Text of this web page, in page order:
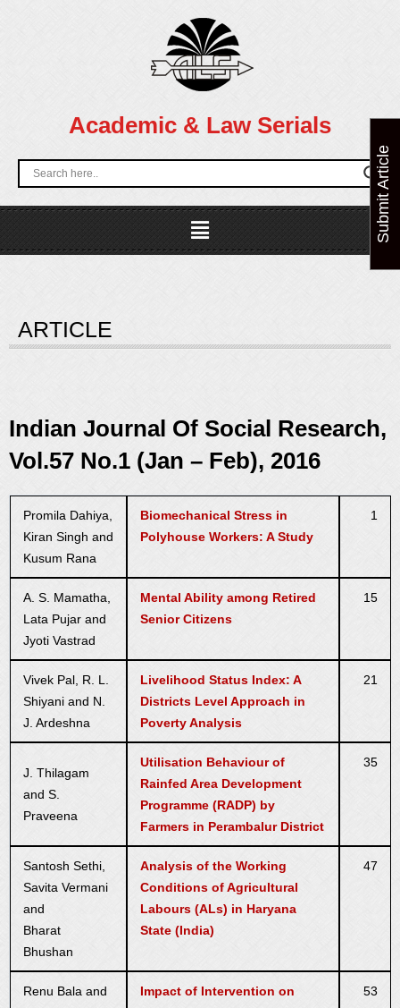
Academic & Law Serials
Menu
ARTICLE
Indian Journal Of Social Research,
Vol.57 No.1 (Jan – Feb), 2016
Promila Dahiya,
Kiran Singh and
Kusum Rana
Biomechanical Stress in
Polyhouse Workers: A Study
1
A. S. Mamatha,
Lata Pujar and
Jyoti Vastrad
Mental Ability among Retired
Senior Citizens
15
Vivek Pal, R. L.
Shiyani and N.
J. Ardeshna
Livelihood Status Index: A
Districts Level Approach in
Poverty Analysis
21
J. Thilagam
and S.
Praveena
Utilisation Behaviour of
Rainfed Area Development
Programme (RADP) by
Farmers in Perambalur District
35
Santosh Sethi,
Savita Vermani
and
Bharat
Bhushan
Analysis of the Working
Conditions of Agricultural
Labours (ALs) in Haryana
State (India)
47
Renu Bala and
Impact of Intervention on
53
Submit Article